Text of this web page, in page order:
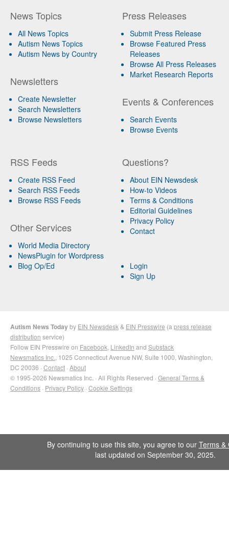
News Topics
All News Topics
Autism News Topics
Autism News by Country
Newsletters
Create Newsletter
Search Newsletters
Browse Newsletters
Press Releases
Submit Press Release
Browse Featured Press
Releases
Browse All Press Releases
Market Research Reports
Events & Conferences
Search Events
Browse Events
RSS Feeds
Create RSS Feed
Search RSS Feeds
Browse RSS Feeds
Other Services
World Media Directory
NewsPlugin for Wordpress
Blog Op/Ed
Questions?
About EIN Newsdesk
How-to Videos
Terms & Conditions
Editorial Guidelines
Privacy Policy
Contact
Login
Sign Up
Autism News Todayby EIN Newsdesk & EIN Presswire (a press release
distribution service)
Follow EIN Presswire on Facebook LinkedIn and Substack
Newsmatics Inc. , 1025 Connecticut Avenue NW, Suite 1000, Washington,
DC 20036 · Contact · About
© 1995-2026 Newsmatics Inc. · All Rights Reserved · General Terms &
Conditions · Privacy Policy · Cookie Settings
By continuing to use this site, you agree to our Terms &
last updated on September 30, 2025.